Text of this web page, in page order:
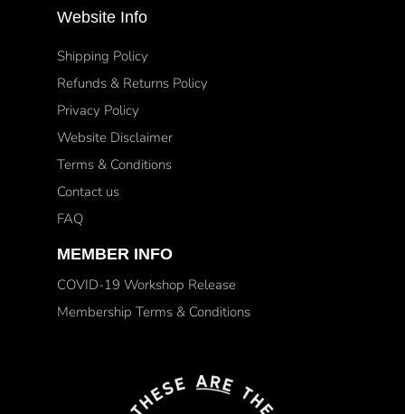
Website Info
Shipping Policy
Refunds & Returns Policy
Privacy Policy
Website Disclaimer
Terms & Conditions
Contact us
FAQ
MEMBER INFO
COVID-19 Workshop Release
Membership Terms & Conditions